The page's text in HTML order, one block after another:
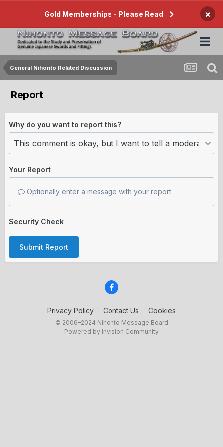
Gold Memberships - Please Read ×
General Nihonto Related Discussion
Report
Why do you want to report this?
Your Report
Optionally enter a message with your report.
Security Check
Submit Report
Privacy Policy Contact Us Cookies
© 2006–2024 Nihonto Message Board
Powered by Invision Community